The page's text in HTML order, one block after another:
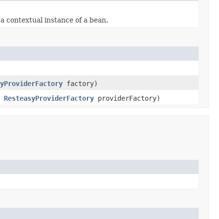
contextual instance of a bean.
factory)
ResteasyProviderFactory providerFactory)